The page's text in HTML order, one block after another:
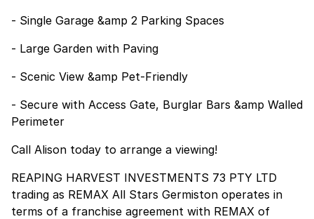
- Single Garage &amp 2 Parking Spaces
- Large Garden with Paving
- Scenic View &amp Pet-Friendly
- Secure with Access Gate, Burglar Bars &amp Walled
Perimeter
Call Alison today to arrange a viewing!
REAPING HARVEST INVESTMENTS 73 PTY LTD
trading as REMAX All Stars Germiston operates in
terms of a franchise agreement with REMAX of